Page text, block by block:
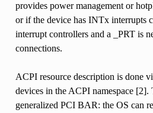
provides power management or
or if the device has INTx interrupts
interrupt controllers and a _PRT is
connections.
ACPI resource description is done
devices in the ACPI namespace [2].
generalized PCI BAR: the OS can